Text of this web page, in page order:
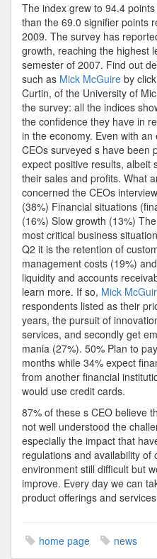
The index grew to 94.4
than the 69.0 signifier points
2009. The survey has
growth, reaching the highest
semester of 2007. Find out
such as Mick McGuire by
Curtin, of the University of
the survey: all the indices
the confidence they have in
in the economy. Even with
CEOs surveyed s have been
expect positive results, albeit
their sales and profits. What
concerned the CEOs
(38%) Financial situations
(16%) Slow growth (13%)
most critical business
Q2 it is the retention of
management costs (19%)
liquidity and accounts
learn more. If so, Mick
respondents listed as their
years, the pursuit of
services, and secondly get
mania (27%). 50% Plan to
months while 34% expect
from another financial
would use credit cards.
87% of these s CEO believe
not well understood the
especially the impact that
regulations and availability of
environment still difficult but
improve. Every day we can
product offerings and
home page news